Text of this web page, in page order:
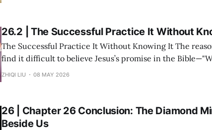
26.2 | The Successful Practice It Without
The Successful Practice It Without Knowing It The reason many people
find it difficult to believe Jesus’s promise in the
you shall receive"—is not because the statement is
ZHIQI LIU 08 MAY 2026
26 | Chapter 26 Conclusion: The Diamond
Beside Us